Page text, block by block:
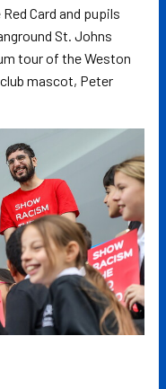
Card and pupils
St. Johns
tour of the Weston
mascot, Peter